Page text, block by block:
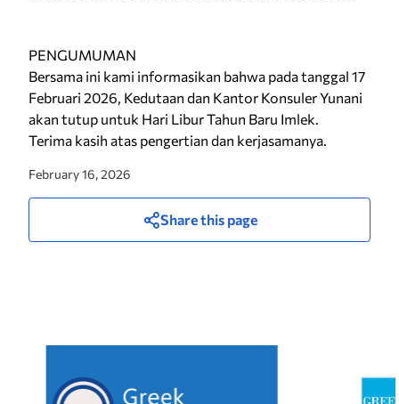
PENGUMUMAN
Bersama ini kami informasikan bahwa pada tanggal 17
Februari 2026, Kedutaan dan Kantor Konsuler Yunani
akan tutup untuk Hari Libur Tahun Baru Imlek.
Terima kasih atas pengertian dan kerjasamanya.
February 16, 2026
Share this page